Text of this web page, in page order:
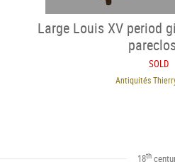
Large Louis XV period
SOLD
Antiquités
18th